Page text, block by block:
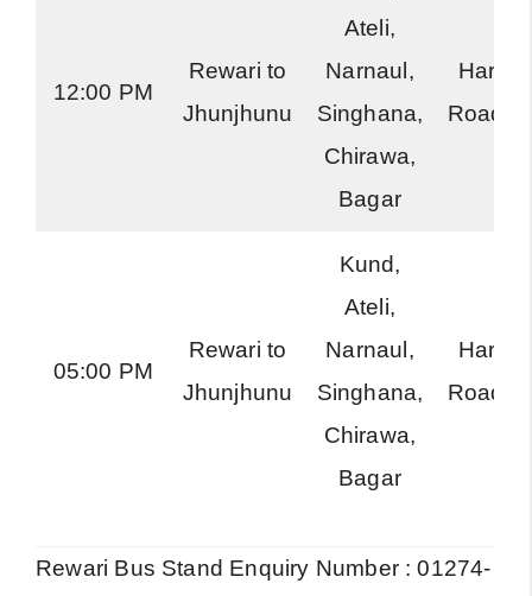
12:00 PM
Rewari to
Jhunjhunu
Ateli,
Narnaul,
Singhana,
Chirawa,
Bagar
05:00 PM
Rewari to
Jhunjhunu
Kund,
Ateli,
Narnaul,
Singhana,
Chirawa,
Bagar
Rewari Bus Stand Enquiry Number : 01274-